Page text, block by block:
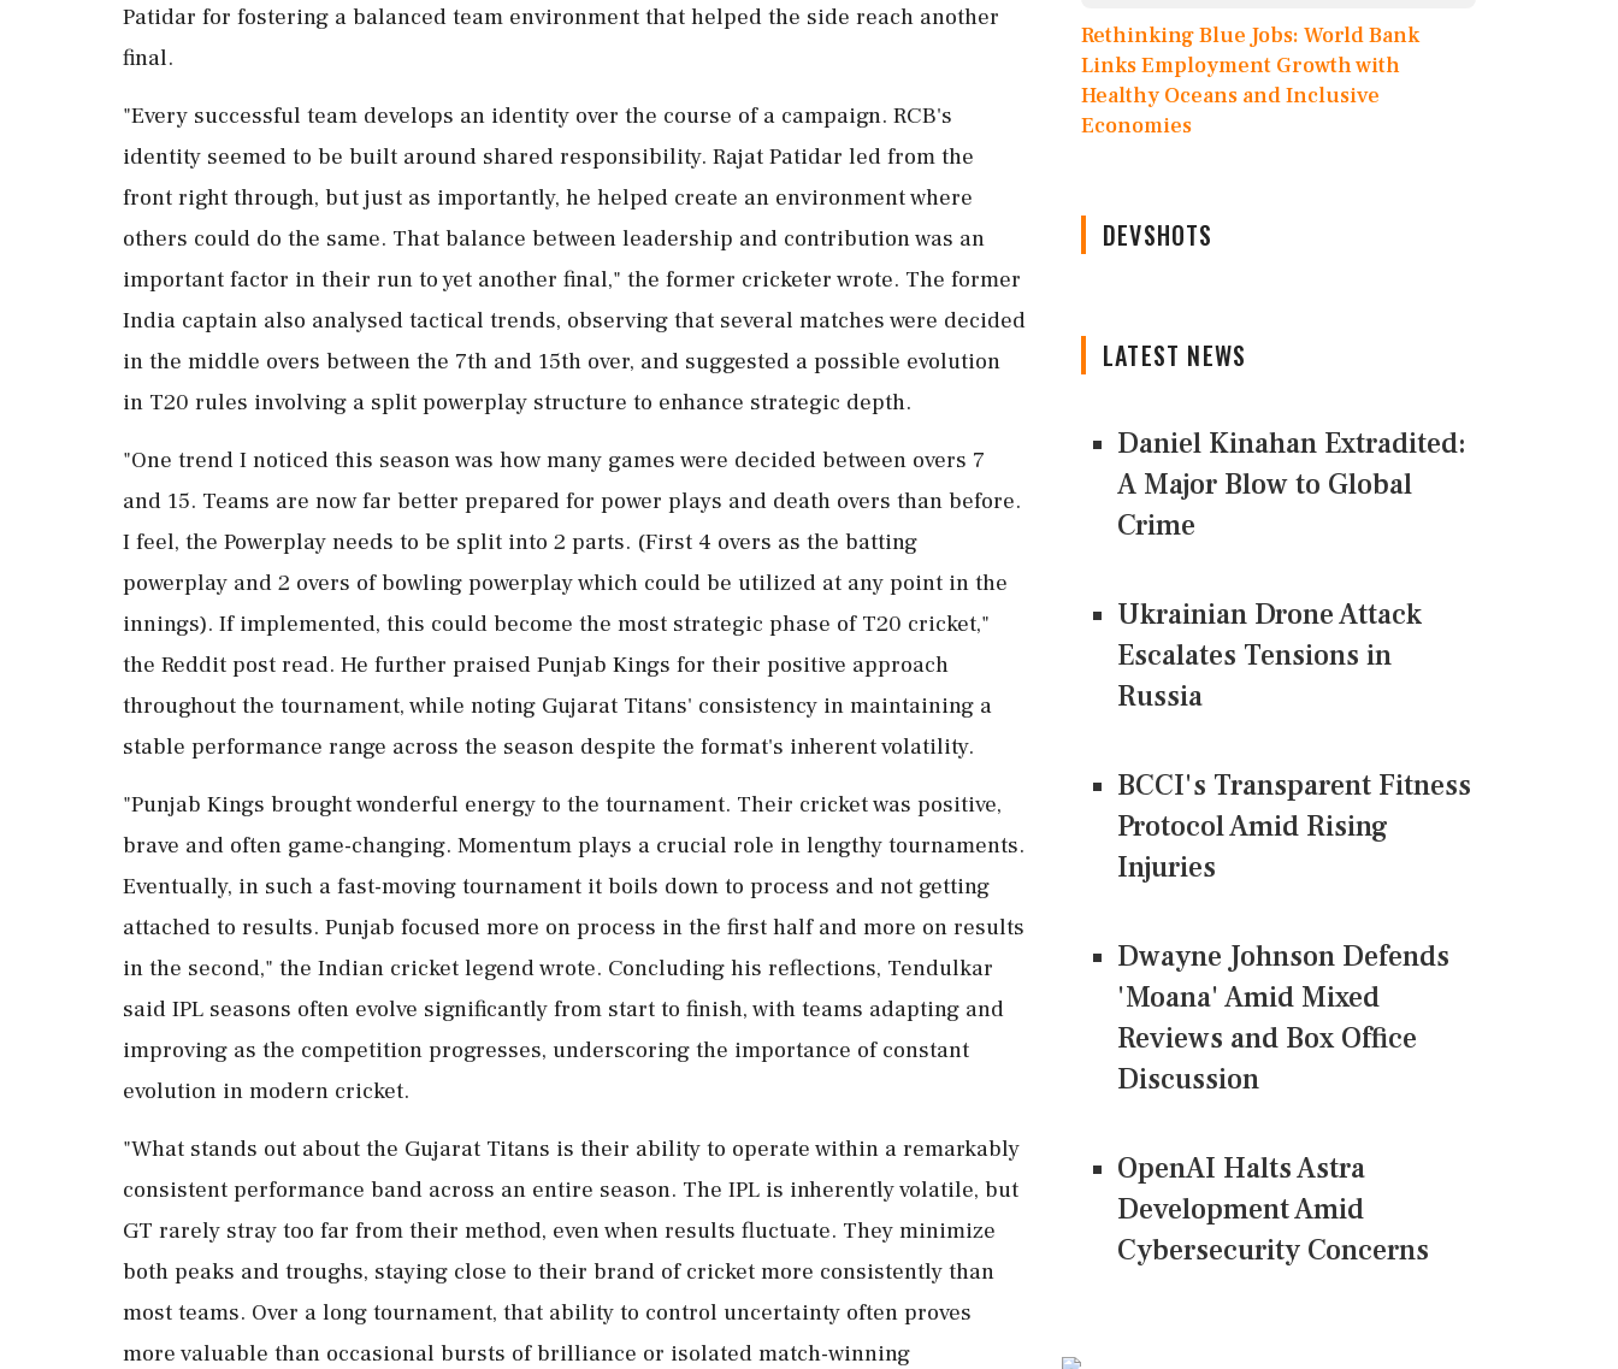
Patidar for fostering a balanced team environment that helped the side reach another
final.
"Every successful team develops an identity over the course of a campaign. RCB's
identity seemed to be built around shared responsibility. Rajat Patidar led from the
front right through, but just as importantly, he helped create an environment where
others could do the same. That balance between leadership and contribution was an
important factor in their run to yet another final," the former cricketer wrote. The former
India captain also analysed tactical trends, observing that several matches were decided
in the middle overs between the 7th and 15th over, and suggested a possible evolution
in T20 rules involving a split powerplay structure to enhance strategic depth.
"One trend I noticed this season was how many games were decided between overs 7
and 15. Teams are now far better prepared for power plays and death overs than before.
I feel, the Powerplay needs to be split into 2 parts. (First 4 overs as the batting
powerplay and 2 overs of bowling powerplay which could be utilized at any point in the
innings). If implemented, this could become the most strategic phase of T20 cricket,"
the Reddit post read. He further praised Punjab Kings for their positive approach
throughout the tournament, while noting Gujarat Titans' consistency in maintaining a
stable performance range across the season despite the format's inherent volatility.
"Punjab Kings brought wonderful energy to the tournament. Their cricket was positive,
brave and often game-changing. Momentum plays a crucial role in lengthy tournaments.
Eventually, in such a fast-moving tournament it boils down to process and not getting
attached to results. Punjab focused more on process in the first half and more on results
in the second," the Indian cricket legend wrote. Concluding his reflections, Tendulkar
said IPL seasons often evolve significantly from start to finish, with teams adapting and
improving as the competition progresses, underscoring the importance of constant
evolution in modern cricket.
"What stands out about the Gujarat Titans is their ability to operate within a remarkably
consistent performance band across an entire season. The IPL is inherently volatile, but
GT rarely stray too far from their method, even when results fluctuate. They minimize
both peaks and troughs, staying close to their brand of cricket more consistently than
most teams. Over a long tournament, that ability to control uncertainty often proves
more valuable than occasional bursts of brilliance or isolated match-winning
Rethinking Blue Jobs: World Bank
Links Employment Growth with
Healthy Oceans and Inclusive
Economies
DEVSHOTS
LATEST NEWS
Daniel Kinahan Extradited:
A Major Blow to Global
Crime
Ukrainian Drone Attack
Escalates Tensions in
Russia
BCCI's Transparent Fitness
Protocol Amid Rising
Injuries
Dwayne Johnson Defends
'Moana' Amid Mixed
Reviews and Box Office
Discussion
OpenAI Halts Astra
Development Amid
Cybersecurity Concerns